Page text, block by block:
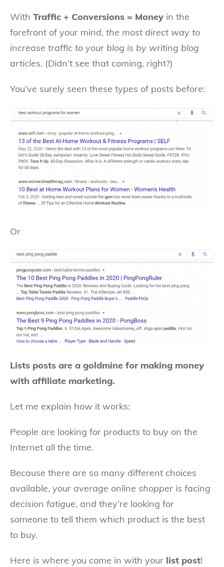
With Traffic + Conversions = Money in the
forefront of your mind, the most direct way to
increase traffic to your blog is by writing blog
articles. (Didn’t see that coming, right?)
You’ve surely seen these types of posts before:
Or
Lists posts are a goldmine for making money
with affiliate marketing.
Let me explain how it works:
People are looking for products to buy on the
Internet all the time.
Because there are so many different choices
available, your average online shopper is facing
decision fatigue, and they’re looking for
someone to tell them which product is the best
to buy.
Here is where you come in with your list post!